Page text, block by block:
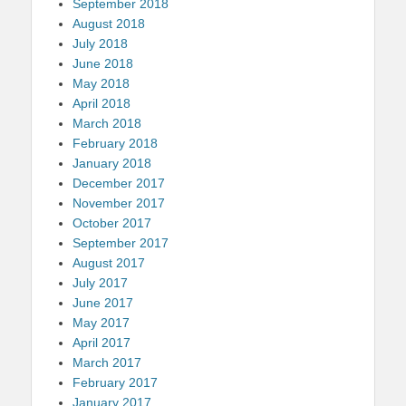
September 2018
August 2018
July 2018
June 2018
May 2018
April 2018
March 2018
February 2018
January 2018
December 2017
November 2017
October 2017
September 2017
August 2017
July 2017
June 2017
May 2017
April 2017
March 2017
February 2017
January 2017